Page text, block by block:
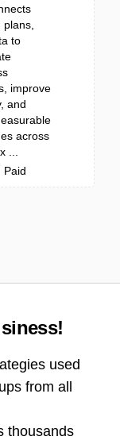
to
improve
and
across
...
Paid
used
from all
thousands